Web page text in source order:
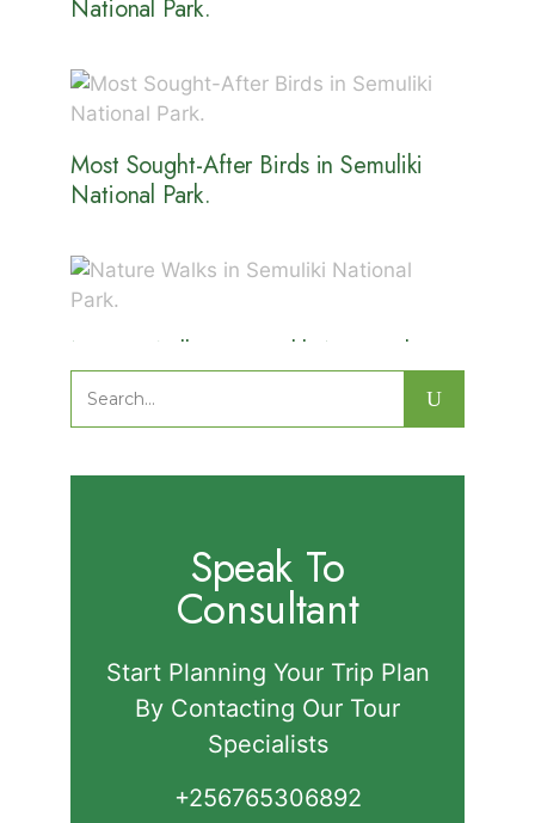
National Park.
Most Sought-After Birds in Semuliki
National Park.
Nature Walks in Semuliki National
Park.
Search
for:
Speak To
Consultant
Start Planning Your Trip Plan
By Contacting Our Tour
Specialists
+256765306892‬